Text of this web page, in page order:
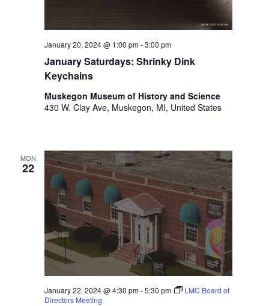
January Saturdays: Shrinky Dink
Keychains
January 20, 2024 @ 1:00 pm-3:00 pm
Muskegon Museum of History and Science
430 W. Clay Ave, Muskegon, MI, United States
MON
22
January 22, 2024 @ 4:30 pm-5:30 pm
LMC Board of
Directors Meeting